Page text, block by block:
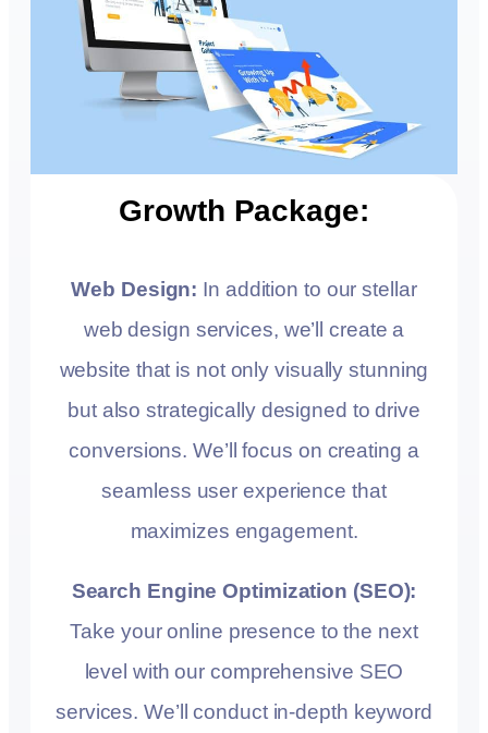
Growth Package:
Web Design: In addition to our stellar
web design services, we’ll create a
website that is not only visually stunning
but also strategically designed to drive
conversions. We’ll focus on creating a
seamless user experience that
maximizes engagement.
Search Engine Optimization (SEO):
Take your online presence to the next
level with our comprehensive SEO
services. We’ll conduct in-depth keyword